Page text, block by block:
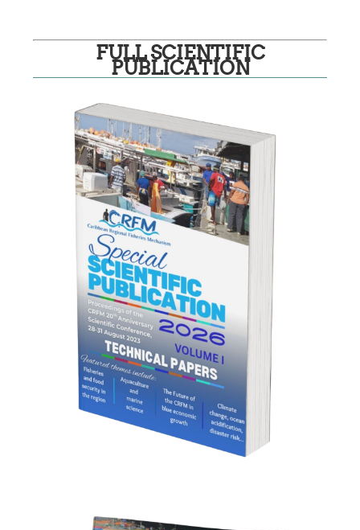
FULL SCIENTIFIC
PUBLICATION